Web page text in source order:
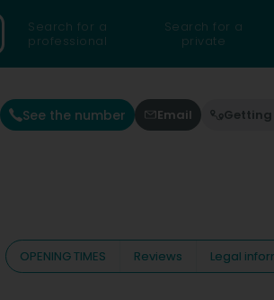
Search for a
professional
Search for a
private
See the number Email Getting
OPENING TIMES Reviews Legal